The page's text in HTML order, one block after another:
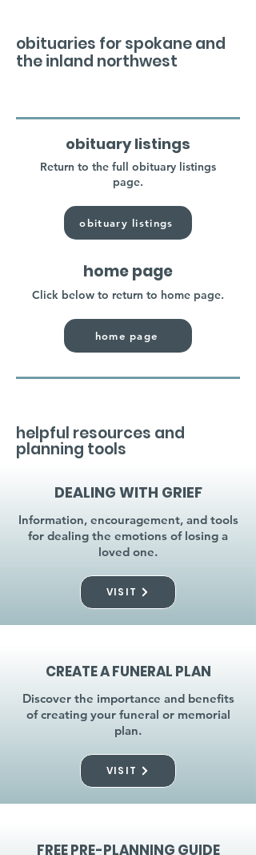
obituaries for spokane and
the inland northwest
obituary listings
Return to the full obituary listings
page.
obituary listings
home page
Click below to return to home page.
home page
helpful resources and
planning tools
DEALING WITH GRIEF
Information, encouragement, and tools
for dealing the emotions of losing a
loved one.
VISIT
CREATE A FUNERAL PLAN
Discover the importance and benefits
of creating your funeral or memorial
plan.
VISIT
FREE PRE-PLANNING GUIDE